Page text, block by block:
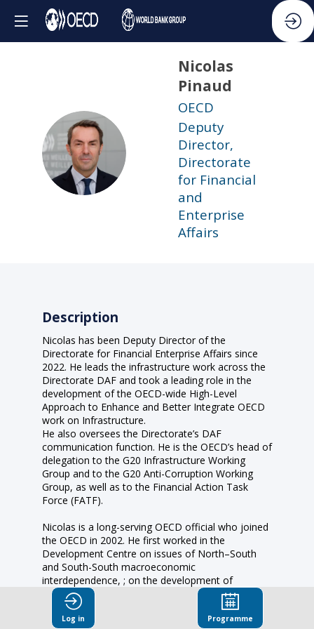
NP
Nicolas
Pinaud
OECD
Deputy
Director,
Directorate
for Financial
and
Enterprise
Affairs
Description
Nicolas has been Deputy Director of the
Directorate for Financial Enterprise Affairs since
2022. He leads the infrastructure work across the
Directorate DAF and took a leading role in the
development of the OECD-wide High-Level
Approach to Enhance and Better Integrate OECD
work on Infrastructure.
He also oversees the Directorate’s DAF
communication function. He is the OECD’s head of
delegation to the G20 Infrastructure Working
Group and to the G20 Anti-Corruption Working
Group, as well as to the Financial Action Task
Force (FATF).
Nicolas is a long-serving OECD official who joined
the OECD in 2002. He first worked in the
Development Centre on issues of North–South
and South-South macroeconomic
interdependence, ; on the development of
financial markets in emerging market economies, ;
and was part of the team responsible for the
yearly African Economic Outlook report. He was
Log in Programme